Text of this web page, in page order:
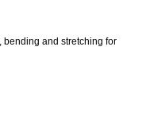
and stretching for